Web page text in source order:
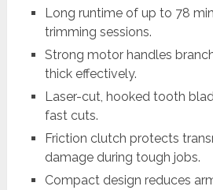
Long runtime of up to 78
trimming sessions.
Strong motor handles
thick effectively.
Laser-cut, hooked tooth
fast cuts.
Friction clutch protects
damage during tough jobs.
Compact design reduces